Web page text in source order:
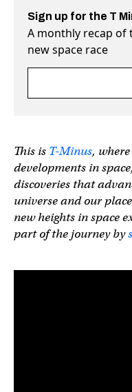
Sign up for the T
A monthly recap of
new space race
This is T-Minus,
developments in
discoveries that
universe and our
new heights in space
part of the journeyby